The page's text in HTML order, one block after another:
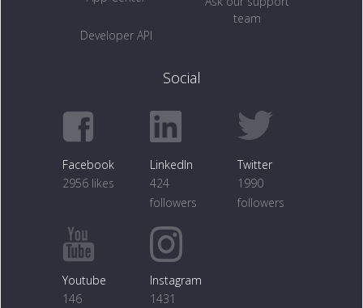
Developer API
team
Social
Facebook
2956 likes
LinkedIn
424
followers
Twitter
1990
followers
Youtube
146
Instagram
1431